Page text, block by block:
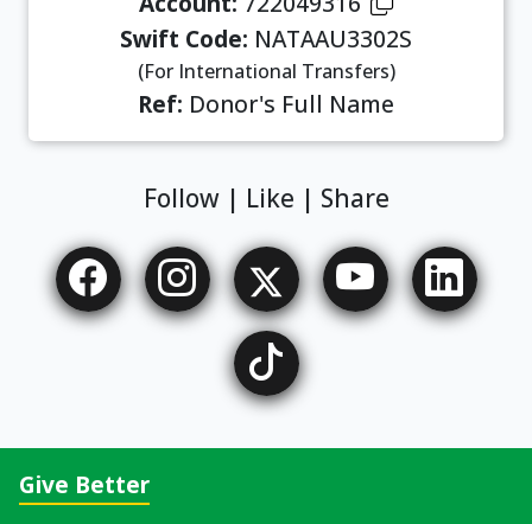
Swift Code: NATAAU3302S
(For International Transfers)
Ref: Donor's Full Name
Follow | Like | Share
Give Better